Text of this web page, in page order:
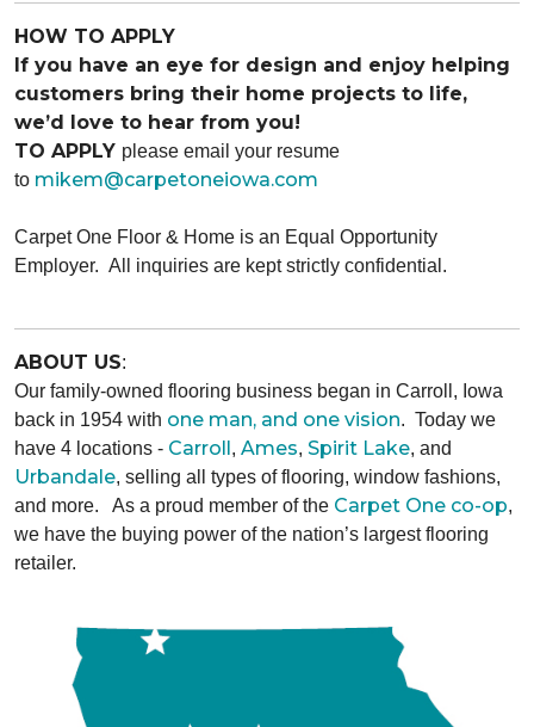
HOW TO APPLY
If you have an eye for design and enjoy helping
customers bring their home projects to life,
we’d love to hear from you!
TO APPLY please email your resume
to mikem@carpetoneiowa.com
Carpet One Floor & Home is an Equal Opportunity
Employer. All inquiries are kept strictly confidential.
ABOUT US:
Our family-owned flooring business began in Carroll, Iowa
back in 1954 with one man, and one vision. Today we
have 4 locations - Carroll, Ames, Spirit Lake, and
Urbandale, selling all types of flooring, window fashions,
and more. As a proud member of the Carpet One co-op,
we have the buying power of the nation’s largest flooring
retailer.